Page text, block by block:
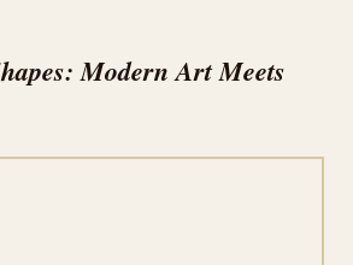
Modern Art Meets